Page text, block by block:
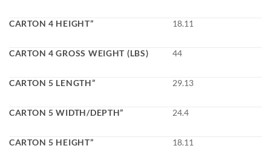
CARTON 4 HEIGHT” 18.11
CARTON 4 GROSS WEIGHT (LBS) 44
CARTON 5 LENGTH” 29.13
CARTON 5 WIDTH/DEPTH” 24.4
CARTON 5 HEIGHT” 18.11